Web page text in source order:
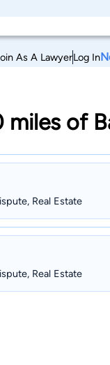
As A LawyerLog In
of
Real Estate
Real Estate